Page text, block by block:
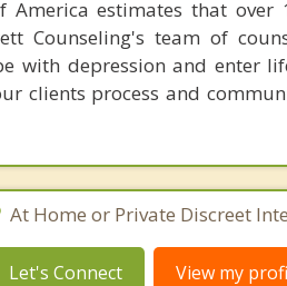
America estimates that over
Counseling's team of
with depression and enter
clients process and
At Home or Private Discreet
Let's Connect View my